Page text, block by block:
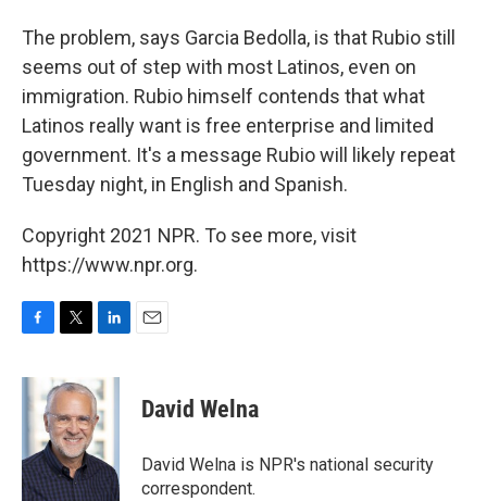
The problem, says Garcia Bedolla, is that Rubio still
seems out of step with most Latinos, even on
immigration. Rubio himself contends that what
Latinos really want is free enterprise and limited
government. It's a message Rubio will likely repeat
Tuesday night, in English and Spanish.
Copyright 2021 NPR. To see more, visit
https://www.npr.org.
c
e
o
k
i
t
t
e
r
n
k
e
d
I
n
David Welna
David Welna is NPR's national security
correspondent.